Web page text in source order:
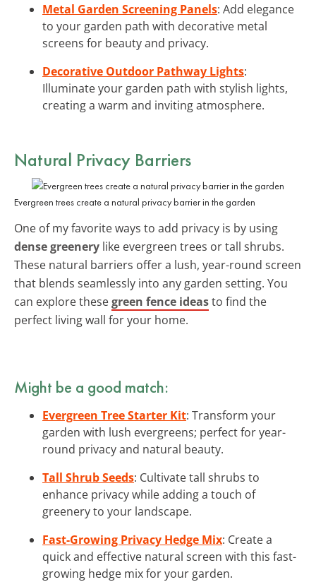
Metal Garden Screening Panels: Add elegance
to your garden path with decorative metal
screens for beauty and privacy.
Decorative Outdoor Pathway Lights:
Illuminate your garden path with stylish lights,
creating a warm and inviting atmosphere.
Natural Privacy Barriers
Evergreen trees create a natural privacy barrier in the garden
One of my favorite ways to add privacy is by using
dense greenery like evergreen trees or tall shrubs.
These natural barriers offer a lush, year-round screen
that blends seamlessly into any garden setting. You
can explore thesegreen fence ideasto find the
perfect living wall for your home.
Might be a good match:
Evergreen Tree Starter Kit: Transform your
garden with lush evergreens; perfect for year-
round privacy and natural beauty.
Tall Shrub Seeds: Cultivate tall shrubs to
enhance privacy while adding a touch of
greenery to your landscape.
Fast-Growing Privacy Hedge Mix: Create a
quick and effective natural screen with this fast-
growing hedge mix for your garden.